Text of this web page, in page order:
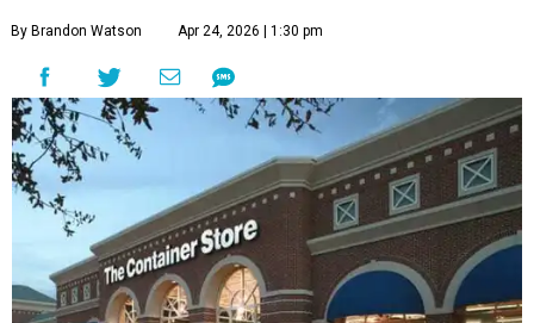
By Brandon Watson Apr 24, 2026 | 1:30 pm